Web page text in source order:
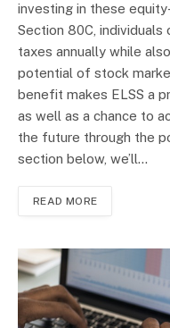
investing in these
Section 80C, individuals
taxes annually while
potential of stock
benefit makes ELSS a
as well as a chance to
the future through the
section below, we’ll…
READ MORE